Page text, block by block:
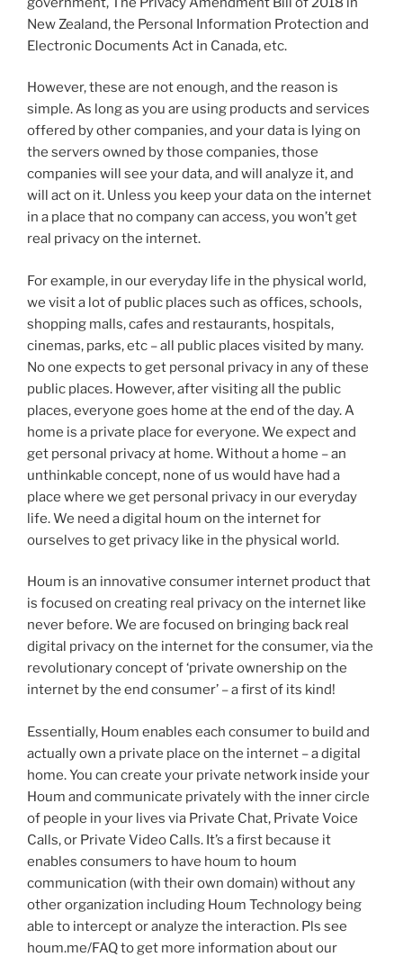
New Zealand, the Personal Information Protection and
Electronic Documents Act in Canada, etc.
However, these are not enough, and the reason is
simple. As long as you are using products and services
offered by other companies, and your data is lying on
the servers owned by those companies, those
companies will see your data, and will analyze it, and
will act on it. Unless you keep your data on the internet
in a place that no company can access, you won’t get
real privacy on the internet.
For example, in our everyday life in the physical world,
we visit a lot of public places such as offices, schools,
shopping malls, cafes and restaurants, hospitals,
cinemas, parks, etc – all public places visited by many.
No one expects to get personal privacy in any of these
public places. However, after visiting all the public
places, everyone goes home at the end of the day. A
home is a private place for everyone. We expect and
get personal privacy at home. Without a home – an
unthinkable concept, none of us would have had a
place where we get personal privacy in our everyday
life. We need a digital houm on the internet for
ourselves to get privacy like in the physical world.
Houm is an innovative consumer internet product that
is focused on creating real privacy on the internet like
never before. We are focused on bringing back real
digital privacy on the internet for the consumer, via the
revolutionary concept of ‘private ownership on the
internet by the end consumer’ – a first of its kind!
Essentially, Houm enables each consumer to build and
actually own a private place on the internet – a digital
home. You can create your private network inside your
Houm and communicate privately with the inner circle
of people in your lives via Private Chat, Private Voice
Calls, or Private Video Calls. It’s a first because it
enables consumers to have houm to houm
communication (with their own domain) without any
other organization including Houm Technology being
able to intercept or analyze the interaction. Pls see
houm.me/FAQ to get more information about our